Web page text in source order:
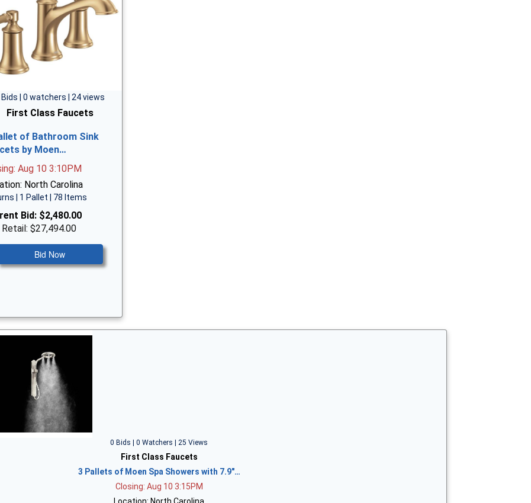
Bids | 0 watchers | 24 views
First Class Faucets
of Bathroom Sink
by Moen…
Aug 10 3:10PM
North Carolina
| 1 Pallet | 78 Items
Bid: $2,480.00
Retail: $27,494.00
Bid Now
0 Bids | 0 Watchers | 25 Views
First Class Faucets
3 Pallets of Moen Spa Showers with 7.9"…
Closing: Aug 10 3:15PM